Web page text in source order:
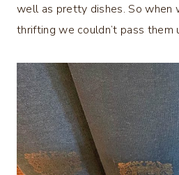
well as pretty dishes. So when
thrifting we couldn’t pass them